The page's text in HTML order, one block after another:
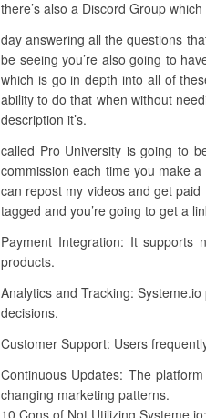
there’s also a Discord Group
day answering all the questions
be seeing you’re also going to
which is go in depth into all of
ability to do that when without
description it’s.
called Pro University is going to
commission each time you make
can repost my videos and get
tagged and you’re going to get a
Payment Integration: It supports
products.
Analytics and Tracking:
decisions.
Customer Support: Users
Continuous Updates: The
changing marketing patterns.
10 Cons of Not Utilizing